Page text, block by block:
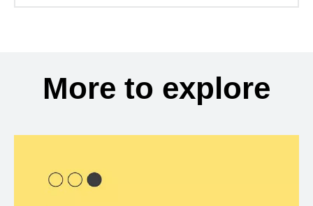
More to explore